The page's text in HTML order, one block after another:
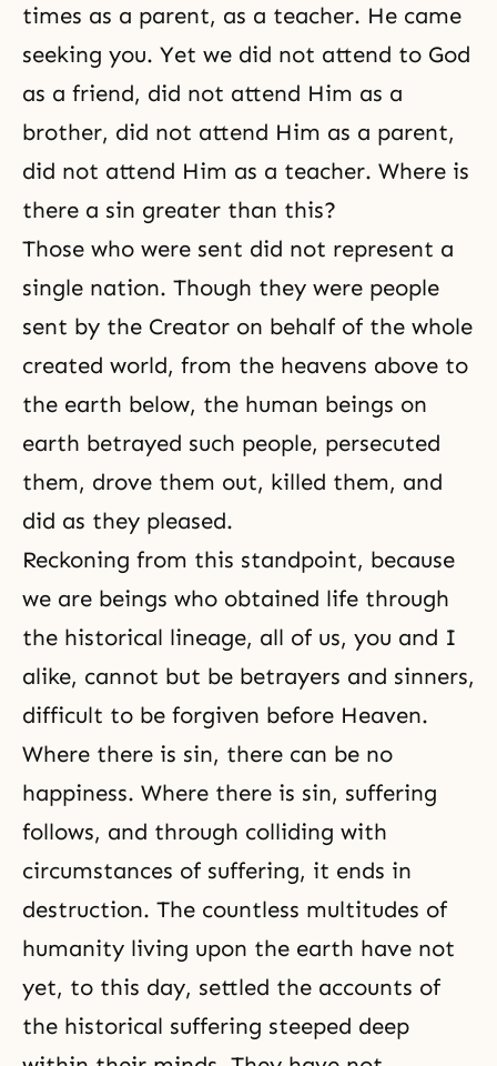
times as a parent, as a teacher. He came
seeking you. Yet we did not attend to God
as a friend, did not attend Him as a
brother, did not attend Him as a parent,
did not attend Him as a teacher. Where is
there a sin greater than this?
Those who were sent did not represent a
single nation. Though they were people
sent by the Creator on behalf of the whole
created world, from the heavens above to
the earth below, the human beings on
earth betrayed such people, persecuted
them, drove them out, killed them, and
did as they pleased.
Reckoning from this standpoint, because
we are beings who obtained life through
the historical lineage, all of us, you and I
alike, cannot but be betrayers and sinners,
difficult to be forgiven before Heaven.
Where there is sin, there can be no
happiness. Where there is sin, suffering
follows, and through colliding with
circumstances of suffering, it ends in
destruction. The countless multitudes of
humanity living upon the earth have not
yet, to this day, settled the accounts of
the historical suffering steeped deep